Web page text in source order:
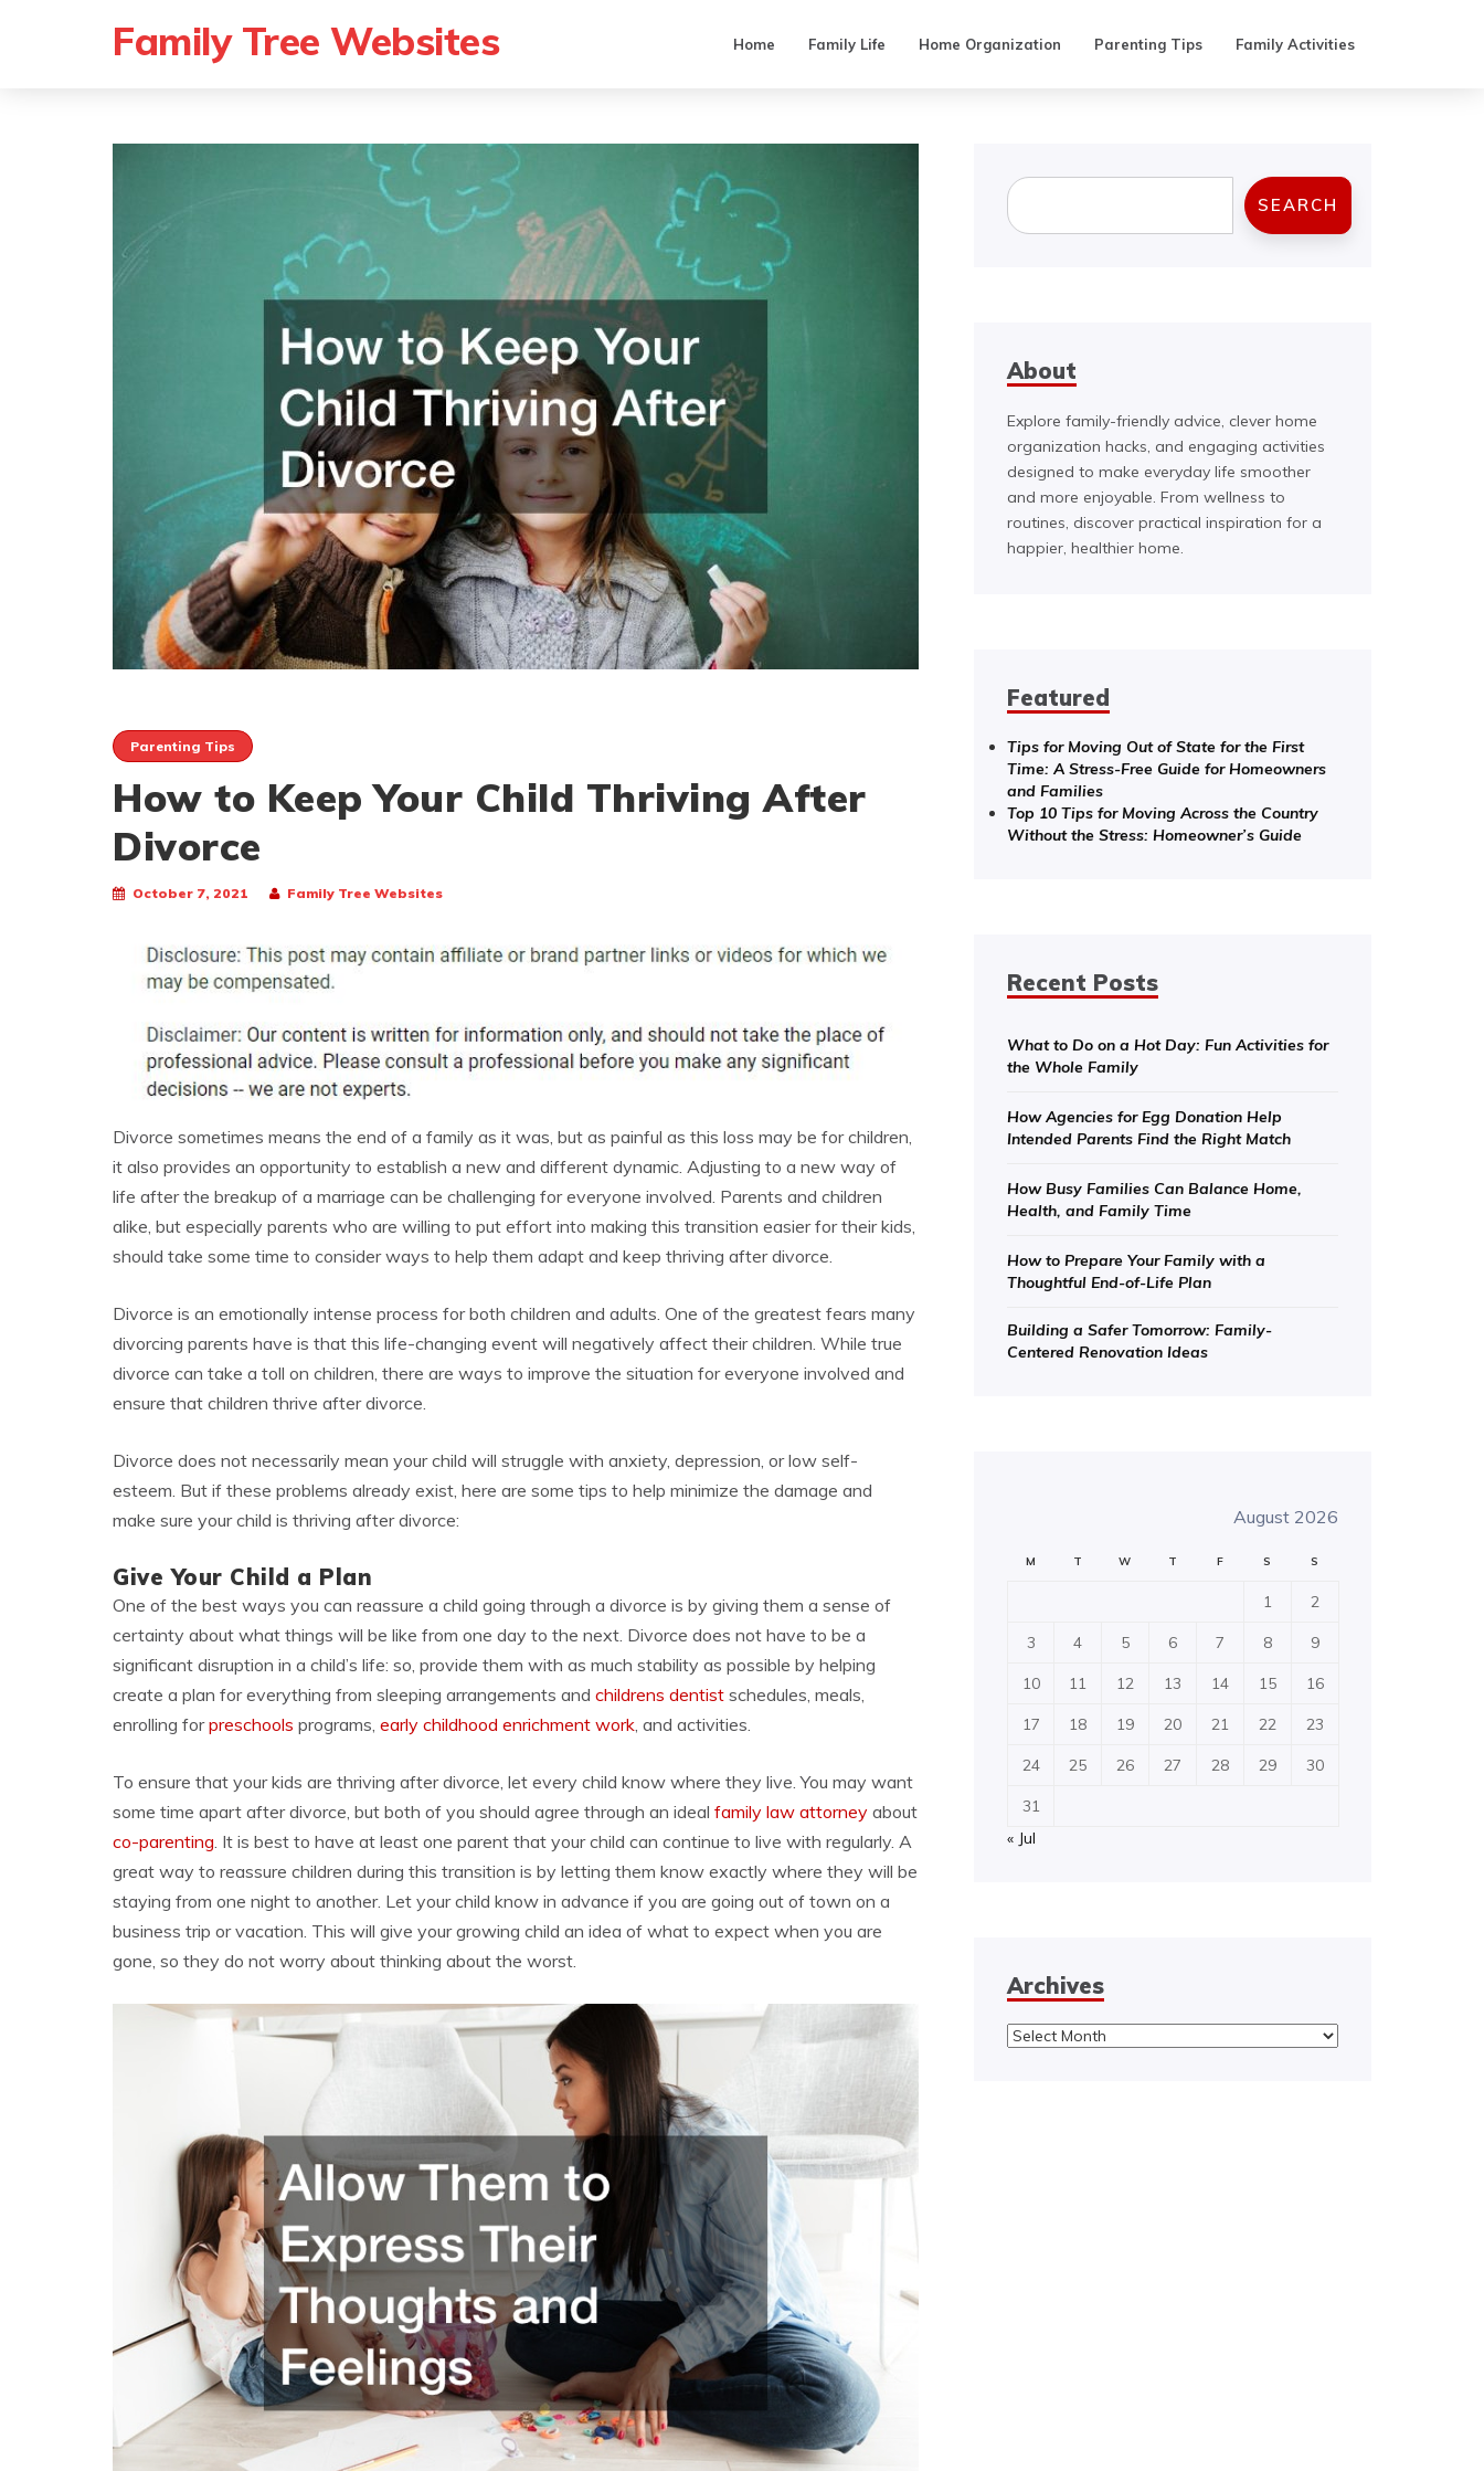
Family Tree Websites Home Family Life Home Organization Parenting Tips Family Activities
Parenting Tips
How to Keep Your Child Thriving After
Divorce
October 7, 2021 Family Tree Websites
Divorce sometimes means the end of a family as it was, but as painful as this loss may be for children,
it also provides an opportunity to establish a new and different dynamic. Adjusting to a new way of
life after the breakup of a marriage can be challenging for everyone involved. Parents and children
alike, but especially parents who are willing to put effort into making this transition easier for their kids,
should take some time to consider ways to help them adapt and keep thriving after divorce.
Divorce is an emotionally intense process for both children and adults. One of the greatest fears many
divorcing parents have is that this life-changing event will negatively affect their children. While true
divorce can take a toll on children, there are ways to improve the situation for everyone involved and
ensure that children thrive after divorce.
Divorce does not necessarily mean your child will struggle with anxiety, depression, or low self-
esteem. But if these problems already exist, here are some tips to help minimize the damage and
make sure your child is thriving after divorce:
Give Your Child a Plan
One of the best ways you can reassure a child going through a divorce is by giving them a sense of
certainty about what things will be like from one day to the next. Divorce does not have to be a
significant disruption in a child’s life: so, provide them with as much stability as possible by helping
create a plan for everything from sleeping arrangements and childrens dentist schedules, meals,
enrolling forpreschools programs, early childhood enrichment work , and activities.
To ensure that your kids are thriving after divorce, let every child know where they live. You may want
some time apart after divorce, but both of you should agree through an ideal family law attorney about
co-parenting . It is best to have at least one parent that your child can continue to live with regularly. A
great way to reassure children during this transition is by letting them know exactly where they will be
staying from one night to another. Let your child know in advance if you are going out of town on a
business trip or vacation. This will give your growing child an idea of what to expect when you are
gone, so they do not worry about thinking about the worst.
Search
SEARCH
About
Explore family-friendly advice, clever home
organization hacks, and engaging activities
designed to make everyday life smoother
and more enjoyable. From wellness to
routines, discover practical inspiration for a
happier, healthier home.
Featured
Tips for Moving Out of State for the First
Time: A Stress-Free Guide for Homeowners
and Families
Top 10 Tips for Moving Across the Country
Without the Stress: Homeowner’s Guide
Recent Posts
What to Do on a Hot Day: Fun Activities for
the Whole Family
How Agencies for Egg Donation Help
Intended Parents Find the Right Match
How Busy Families Can Balance Home,
Health, and Family Time
How to Prepare Your Family with a
Thoughtful End-of-Life Plan
Building a Safer Tomorrow: Family-
Centered Renovation Ideas
August 2026
M T W T F S S
1 2
3 4 5 6 7 8 9
10 11 12 13 14 15 16
17 18 19 20 21 22 23
24 25 26 27 28 29 30
31
« Jul
Archives
Archives